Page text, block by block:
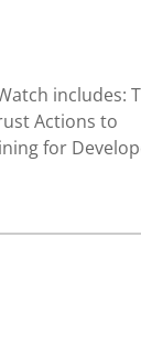
includes:
Actions to
for